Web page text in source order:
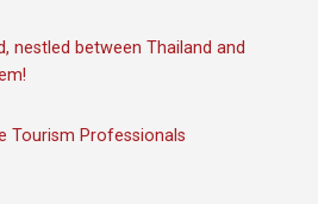
nestled between Thailand and
Tourism Professionals